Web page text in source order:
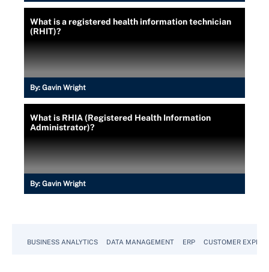
What is a registered health information technician
(RHIT)?
By: Gavin Wright
What is RHIA (Registered Health Information
Administrator)?
By: Gavin Wright
BUSINESS ANALYTICS DATA MANAGEMENT ERP CUSTOMER